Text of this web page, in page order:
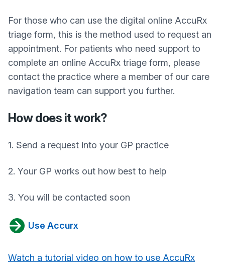
For those who can use the digital online AccuRx
triage form, this is the method used to request an
appointment. For patients who need support to
complete an online AccuRx triage form, please
contact the practice where a member of our care
navigation team can support you further.
How does it work?
1. Send a request into your GP practice
2. Your GP works out how best to help
3. You will be contacted soon
Use Accurx
Watch a tutorial video on how to use AccuRx